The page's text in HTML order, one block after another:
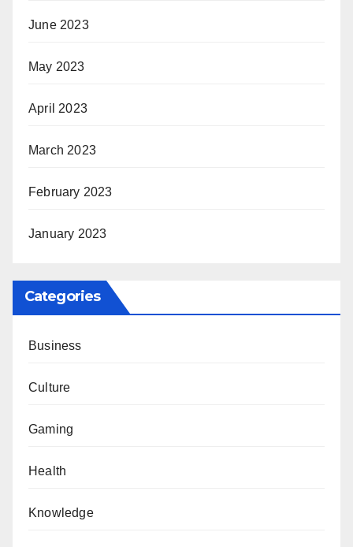
June 2023
May 2023
April 2023
March 2023
February 2023
January 2023
Categories
Business
Culture
Gaming
Health
Knowledge